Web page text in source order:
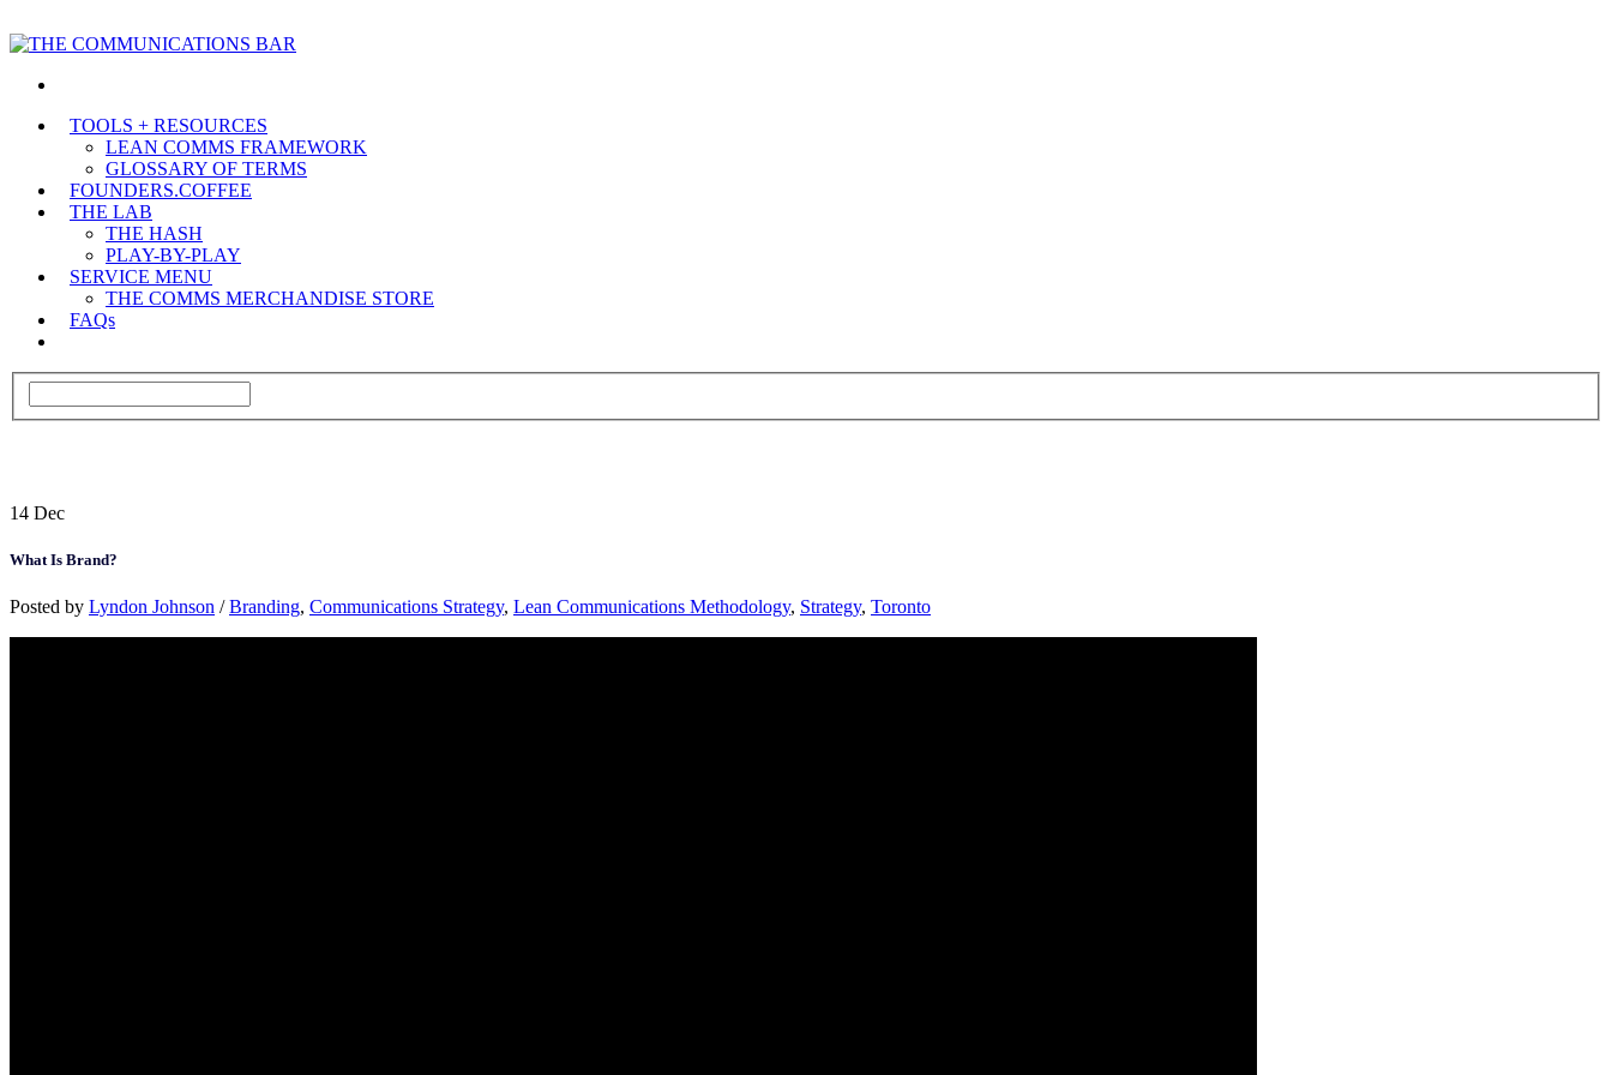
TOOLS + RESOURCES
LEAN COMMS FRAMEWORK
GLOSSARY OF TERMS
FOUNDERS.COFFEE
THE LAB
THE HASH
PLAY-BY-PLAY
SERVICE MENU
THE COMMS MERCHANDISE STORE
FAQs
14 Dec
What Is Brand?
Posted by Lyndon Johnson /Branding, Communications Strategy, Lean Communications Methodology, Strategy, Toronto